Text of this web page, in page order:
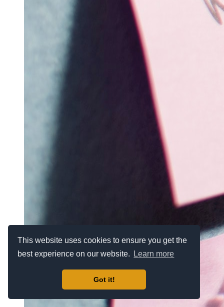
This website uses cookies to ensure you get the
best experience on our website.
Learn more
Got it!